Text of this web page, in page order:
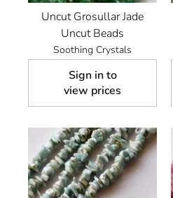
Uncut Grosullar Jade
Uncut Beads
Soothing Crystals
Sign in to
view prices